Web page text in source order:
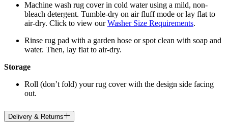
Machine wash rug cover in cold water using a mild, non-
bleach detergent. Tumble-dry on air fluff mode or lay flat to
air-dry. Click to view ourWasher Size Requirements.
Rinse rug pad with a garden hose or spot clean with soap and
water. Then, lay flat to air-dry.
Storage
Roll (don’t fold) your rug cover with the design side facing
out.
Delivery & Returns